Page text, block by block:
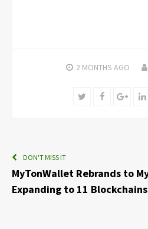
2 MONTHS AGO
TwitterFacebook
DON'T MISS IT
MyTonWallet Rebrands to
Expanding to 11 Blockchains